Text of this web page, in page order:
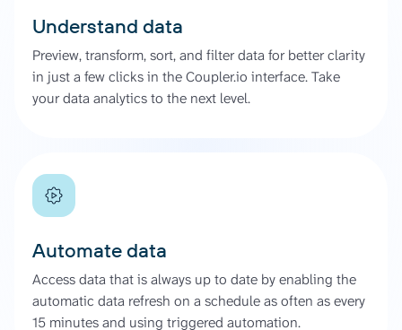
Understand data
Preview, transform, sort, and filter data for better clarity
in just a few clicks in the Coupler.io interface. Take
your data analytics to the next level.
Automate data
Access data that is always up to date by enabling the
automatic data refresh on a schedule as often as every
15 minutes and using triggered automation.